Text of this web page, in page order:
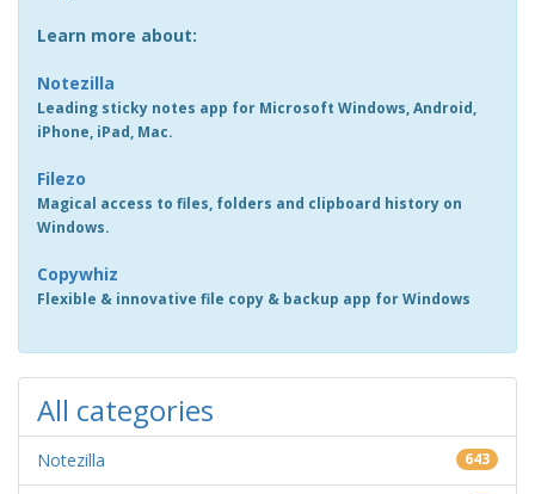
Learn more about:
Notezilla
Leading sticky notes app for Microsoft Windows, Android,
iPhone, iPad, Mac.
Filezo
Magical access to files, folders and clipboard history on
Windows.
Copywhiz
Flexible & innovative file copy & backup app for Windows
All categories
Notezilla 643